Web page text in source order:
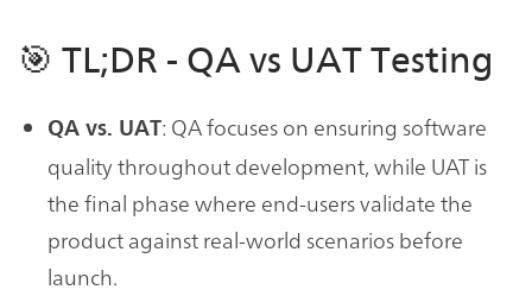
🎯 TL;DR - QA vs UAT Testing
QA vs. UAT: QA focuses on ensuring software
quality throughout development, while UAT is
the final phase where end-users validate the
product against real-world scenarios before
launch.